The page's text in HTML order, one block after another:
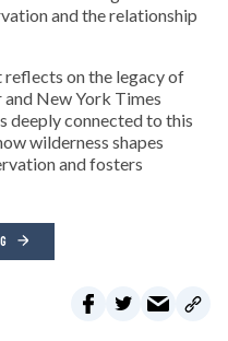
and the relationship
on the legacy of
New York Times
deeply connected to this
wilderness shapes
and fosters